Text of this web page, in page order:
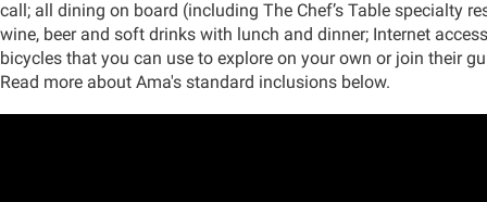
call; all dining on board (including The Chef’s Table specialty
wine, beer and soft drinks with lunch and dinner; Internet
bicycles that you can use to explore on your own or join their
Read more about Ama's standard inclusions below.